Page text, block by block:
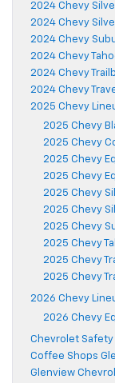
2024 Chevy
2024 Chevy
2024 Chevy
2024 Chevy
2024 Chevy
2024 Chevy
2025 Chevy
2025 Chevy
2025 Chevy
2025 Chevy
2025 Chevy
2025 Chevy
2025 Chevy
2025 Chevy
2025 Chevy
2025 Chevy
2025 Chevy
2026 Chevy
2026 Chevy
Chevrolet Safety
Coffee Shops
Glenview